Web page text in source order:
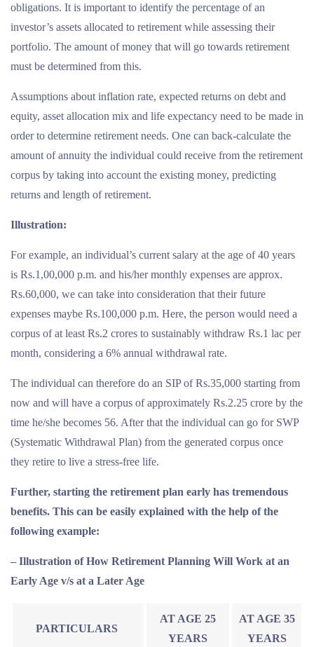
obligations. It is important to identify the percentage of an
investor’s assets allocated to retirement while assessing their
portfolio. The amount of money that will go towards retirement
must be determined from this.
Assumptions about inflation rate, expected returns on debt and
equity, asset allocation mix and life expectancy need to be made in
order to determine retirement needs. One can back-calculate the
amount of annuity the individual could receive from the retirement
corpus by taking into account the existing money, predicting
returns and length of retirement.
Illustration:
For example, an individual’s current salary at the age of 40 years
is Rs.1,00,000 p.m. and his/her monthly expenses are approx.
Rs.60,000, we can take into consideration that their future
expenses maybe Rs.100,000 p.m. Here, the person would need a
corpus of at least Rs.2 crores to sustainably withdraw Rs.1 lac per
month, considering a 6% annual withdrawal rate.
The individual can therefore do an SIP of Rs.35,000 starting from
now and will have a corpus of approximately Rs.2.25 crore by the
time he/she becomes 56. After that the individual can go for SWP
(Systematic Withdrawal Plan) from the generated corpus once
they retire to live a stress-free life.
Further, starting the retirement plan early has tremendous
benefits. This can be easily explained with the help of the
following example:
– Illustration of How Retirement Planning Will Work at an
Early Age v/s at a Later Age
PARTICULARS
AT AGE 25
YEARS
AT AGE 35
YEARS